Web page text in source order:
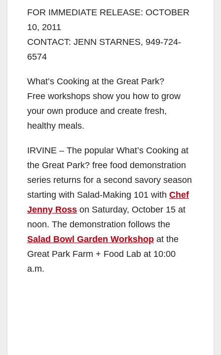
FOR IMMEDIATE RELEASE: OCTOBER
10, 2011
CONTACT: JENN STARNES, 949-724-
6574
What’s Cooking at the Great Park?
Free workshops show you how to grow
your own produce and create fresh,
healthy meals.
IRVINE – The popular What’s Cooking at
the Great Park? free food demonstration
series returns for a second savory season
starting with Salad-Making 101 with Chef
Jenny Ross on Saturday, October 15 at
noon. The demonstration follows the
Salad Bowl Garden Workshop at the
Great Park Farm + Food Lab at 10:00
a.m.